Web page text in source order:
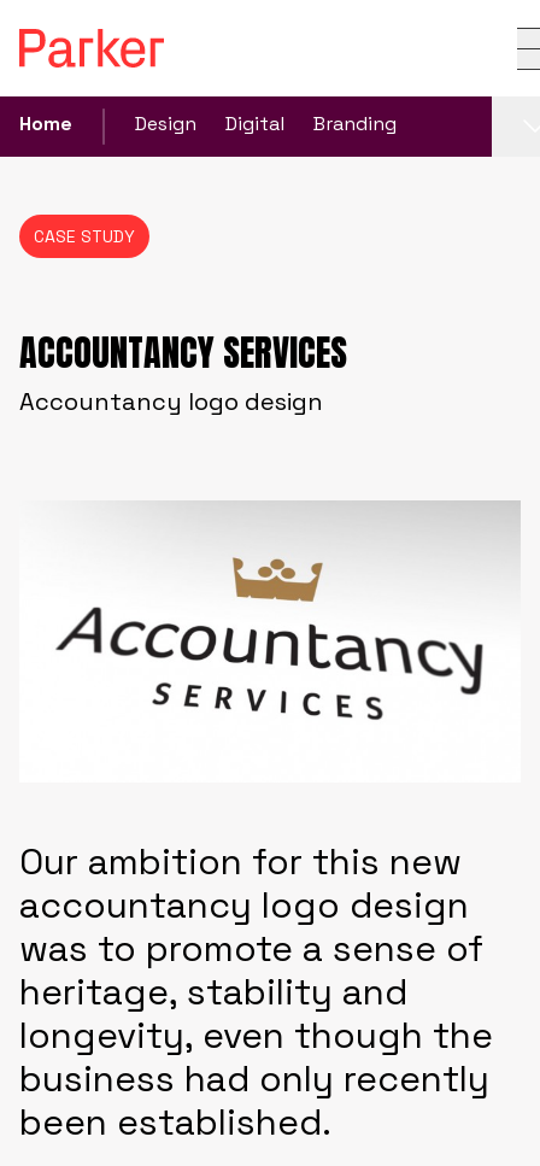
Home Design Digital Branding
CASE STUDY
ACCOUNTANCY SERVICES
Accountancy logo design
Our ambition for this new
accountancy logo design
was to promote a sense of
heritage, stability and
longevity, even though the
business had only recently
been established.